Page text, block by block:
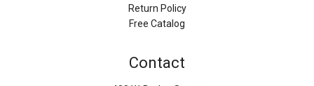
Return Policy
Free Catalog
Contact